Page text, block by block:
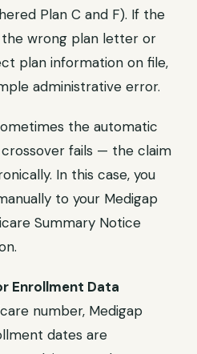
Plan C and F). If the
wrong plan letter or
plan information on file,
administrative error.
the automatic
fails — the claim
In this case, you
to your Medigap
Summary Notice
Enrollment Data
number, Medigap
dates are